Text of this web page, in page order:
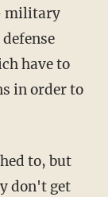
military
have to
in order to
to, but
don't get